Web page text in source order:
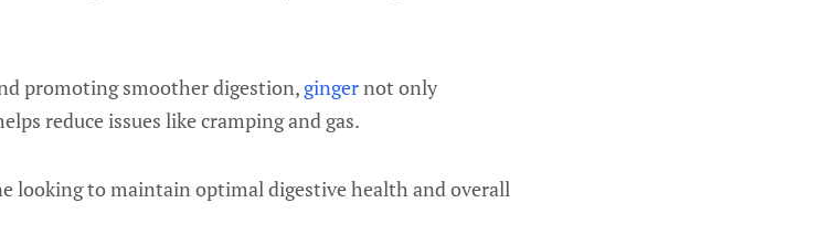
promoting smoother digestion, gingernot only
reduce issues like cramping and gas.
looking to maintain optimal digestive health and overall